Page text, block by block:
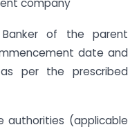
company
of the parent
date and
per the prescribed
authorities (applicable